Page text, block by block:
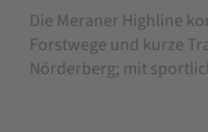
Die Meraner Highline
Forstwege und kurze
Nörderberg; mit